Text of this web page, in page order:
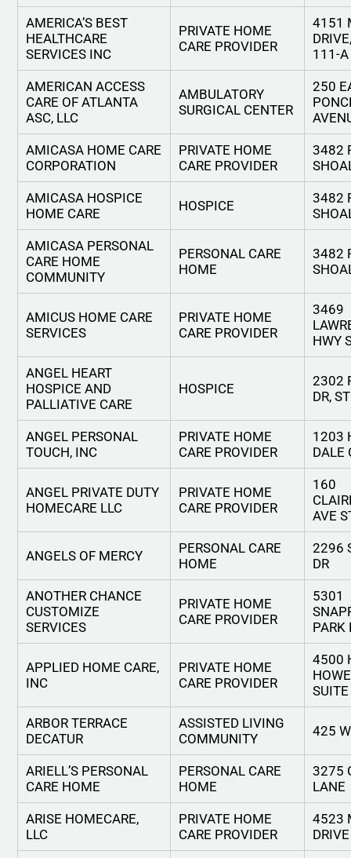
AMERICA’S BEST
HEALTHCARE
SERVICES INC
PRIVATE HOME
CARE PROVIDER
4151
111-A
AMERICAN ACCESS
CARE OF ATLANTA
ASC, LLC
AMBULATORY
SURGICAL CENTER
250
AMICASA HOME CARE
CORPORATION
PRIVATE HOME
CARE PROVIDER
3482
AMICASA HOSPICE
HOME CARE
HOSPICE
3482
AMICASA PERSONAL
CARE HOME
COMMUNITY
PERSONAL CARE
HOME
3482
AMICUS HOME CARE
SERVICES
PRIVATE HOME
CARE PROVIDER
3469
HWY
ANGEL HEART
HOSPICE AND
PALLIATIVE CARE
HOSPICE
2302
DR,
ANGEL PERSONAL
TOUCH, INC
PRIVATE HOME
CARE PROVIDER
1203
DALE
ANGEL PRIVATE DUTY
HOMECARE LLC
PRIVATE HOME
CARE PROVIDER
160
AVE
ANGELS OF MERCY
PERSONAL CARE
HOME
2296
DR
ANOTHER CHANCE
CUSTOMIZE
SERVICES
PRIVATE HOME
CARE PROVIDER
5301
PARK
APPLIED HOME CARE,
INC
PRIVATE HOME
CARE PROVIDER
4500
ARBOR TERRACE
DECATUR
ASSISTED LIVING
COMMUNITY
425
ARIELL’S PERSONAL
CARE HOME
PERSONAL CARE
HOME
3275
LANE
ARISE HOMECARE,
LLC
PRIVATE HOME
CARE PROVIDER
4523
DRIVE